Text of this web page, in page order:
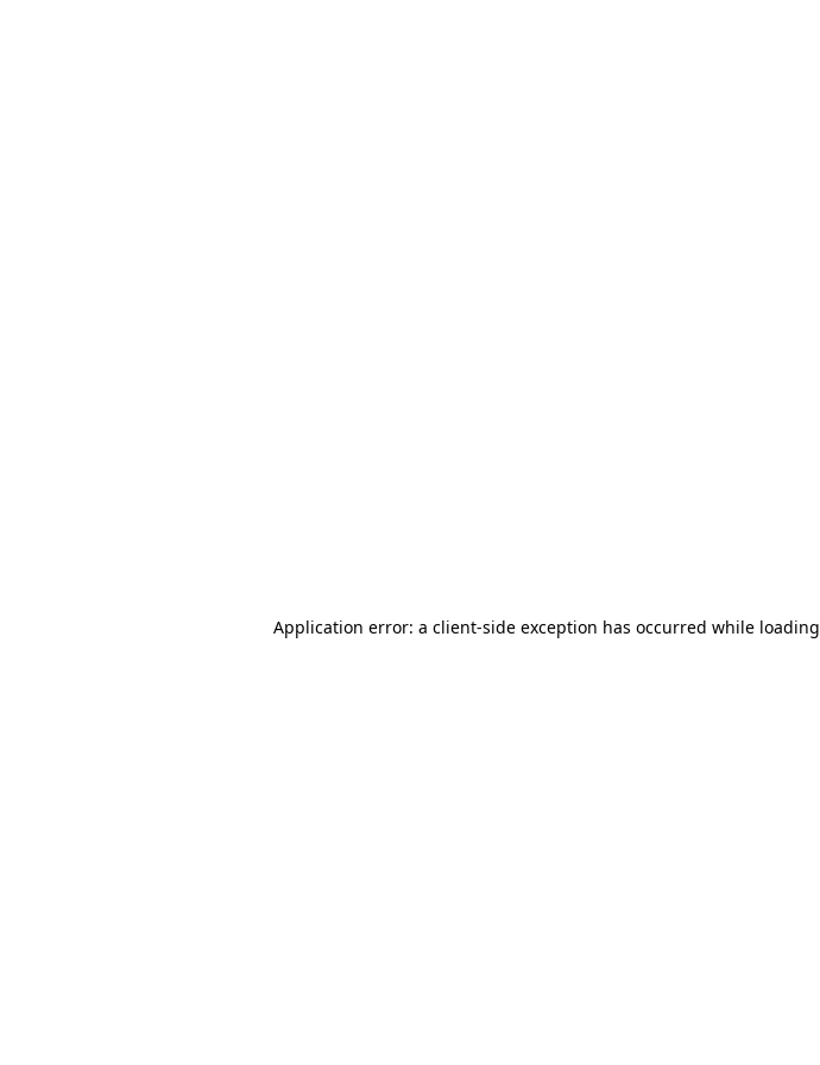
Application error: a client-side exception has occurred while loading